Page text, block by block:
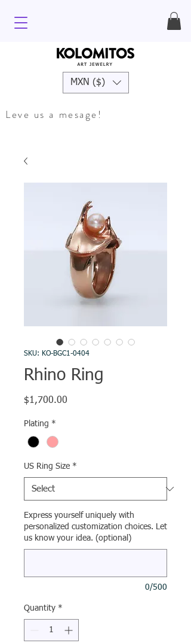
Leve us a mesage!
MXN ($)
SKU: KO-BGC1-0404
Rhino Ring
$1,700.00
Plating *
US Ring Size *
Express yourself uniquely with
personalized customization choices. Let
us know your idea. (optional)
0/500
Quantity *